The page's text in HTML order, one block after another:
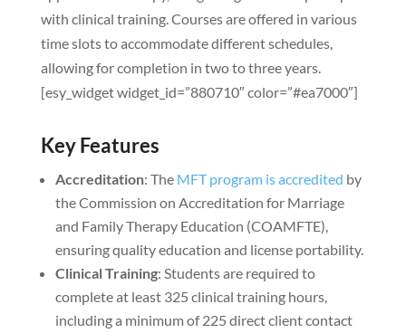
with clinical training. Courses are offered in various
time slots to accommodate different schedules,
allowing for completion in two to three years.
[esy_widget widget_id=”880710″ color=”#ea7000″]
Key Features
Accreditation: The MFT program is accredited by
the Commission on Accreditation for Marriage
and Family Therapy Education (COAMFTE),
ensuring quality education and license portability.
Clinical Training: Students are required to
complete at least 325 clinical training hours,
including a minimum of 225 direct client contact